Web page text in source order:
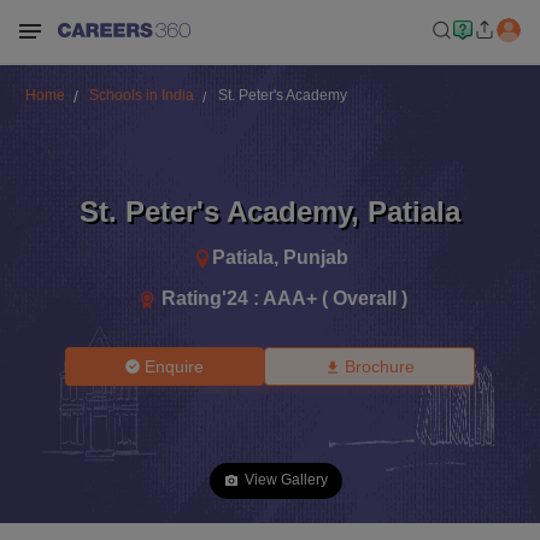
Home Schools in India St. Peter's Academy
St. Peter's Academy, Patiala
Patiala, Punjab
Rating'24 : AAA+ ( Overall )
Enquire Brochure
View Gallery